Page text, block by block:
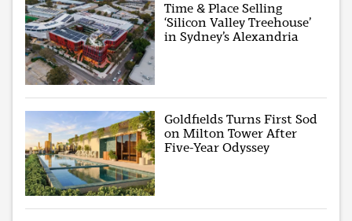
Time & Place Selling
‘Silicon Valley Treehouse’
in Sydney’s Alexandria
Goldfields Turns First Sod
on Milton Tower After
Five-Year Odyssey